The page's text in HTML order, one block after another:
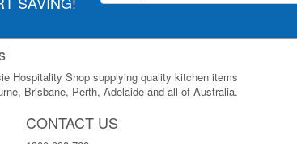
Hospitality Shop supplying quality kitchen items
Brisbane, Perth, Adelaide and all of Australia.
CONTACT US